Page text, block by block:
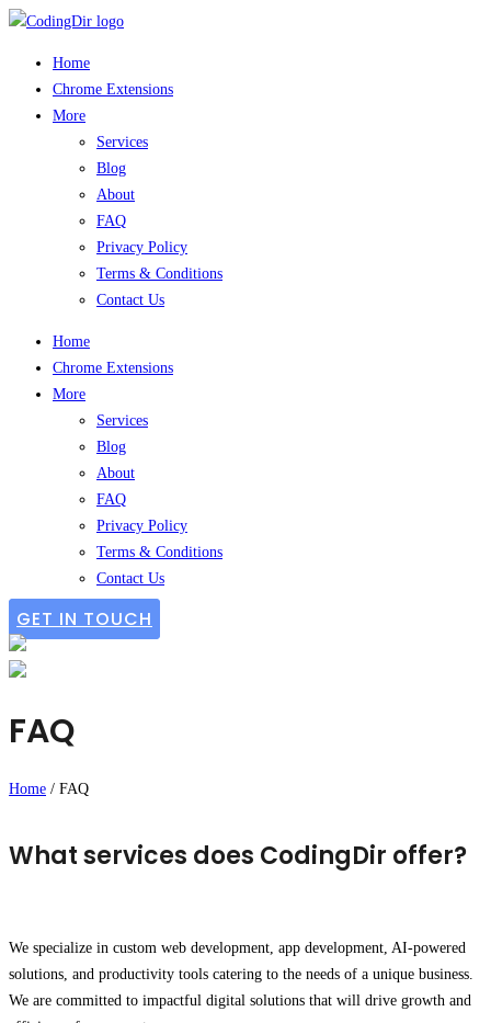
Home
Chrome Extensions
More
Services
Blog
About
FAQ
Privacy Policy
Terms & Conditions
Contact Us
Home
Chrome Extensions
More
Services
Blog
About
FAQ
Privacy Policy
Terms & Conditions
Contact Us
GET IN TOUCH
FAQ
Home / FAQ
What services does CodingDir offer?
We specialize in custom web development, app development, AI-powered
solutions, and productivity tools catering to the needs of a unique business.
We are committed to impactful digital solutions that will drive growth and